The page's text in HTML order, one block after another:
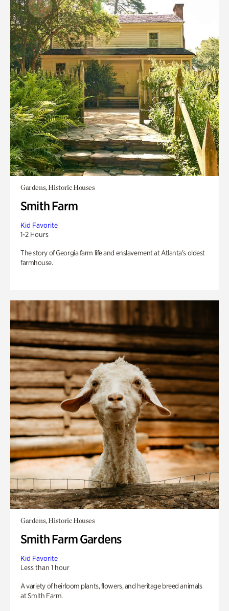
Gardens, Historic Houses
Smith Farm
Kid Favorite
1-2 Hours
The story of Georgia farm life and enslavement at Atlanta’s oldest
farmhouse.
Gardens, Historic Houses
Smith Farm Gardens
Kid Favorite
Less than 1 hour
A variety of heirloom plants, flowers, and heritage breed animals
at Smith Farm.